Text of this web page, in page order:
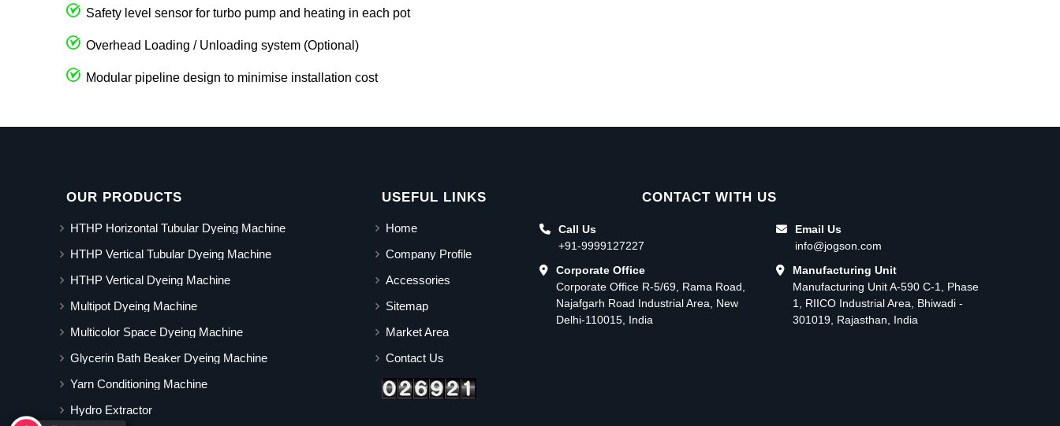
Safety level sensor for turbo pump and heating in each pot
Overhead Loading / Unloading system (Optional)
Modular pipeline design to minimise installation cost
OUR PRODUCTS
HTHP Horizontal Tubular Dyeing Machine
HTHP Vertical Tubular Dyeing Machine
HTHP Vertical Dyeing Machine
Multipot Dyeing Machine
Multicolor Space Dyeing Machine
Glycerin Bath Beaker Dyeing Machine
Yarn Conditioning Machine
Hydro Extractor
USEFUL LINKS
Home
Company Profile
Accessories
Sitemap
Market Area
Contact Us
CONTACT WITH US
Call Us
+91-9999127227
Corporate Office
Corporate Office R-5/69, Rama Road,
Najafgarh Road Industrial Area, New
Delhi-110015, India
Email Us
info@jogson.com
Manufacturing Unit
Manufacturing Unit A-590 C-1, Phase
1, RIICO Industrial Area, Bhiwadi -
301019, Rajasthan, India